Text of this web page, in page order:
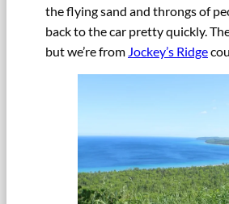
the flying sand and throngs of
back to the car pretty quickly.
but we’re from Jockey’s Ridge